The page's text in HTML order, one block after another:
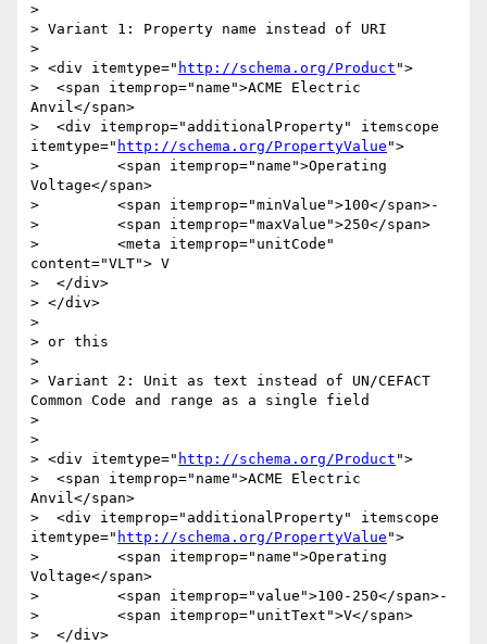
>
> Variant 1: Property name instead of URI
>
> <div itemtype=" http://schema.org/Product ">
>  <span itemprop="name">ACME Electric
Anvil</span>
>  <div itemprop="additionalProperty" itemscope
itemtype=" http://schema.org/PropertyValue ">
> 	  <span itemprop="name">Operating
Voltage</span>
> 	  <span itemprop="minValue">100</span>-
> 	  <span itemprop="maxValue">250</span>
> 	  <meta itemprop="unitCode"
content="VLT"> V
>  </div>
> </div>
>
> or this
>
> Variant 2: Unit as text instead of UN/CEFACT
Common Code and range as a single field
>
>
> <div itemtype=" http://schema.org/Product ">
>  <span itemprop="name">ACME Electric
Anvil</span>
>  <div itemprop="additionalProperty" itemscope
itemtype=" http://schema.org/PropertyValue ">
> 	  <span itemprop="name">Operating
Voltage</span>
> 	  <span itemprop="value">100-250</span>-
> 	  <span itemprop="unitText">V</span>
>  </div>